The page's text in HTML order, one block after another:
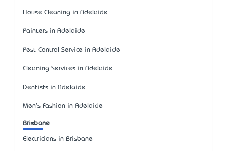
House Cleaning in Adelaide
Painters in Adelaide
Pest Control Service in Adelaide
Cleaning Services in Adelaide
Dentists in Adelaide
Men's Fashion in Adelaide
Brisbane
Electricians in Brisbane